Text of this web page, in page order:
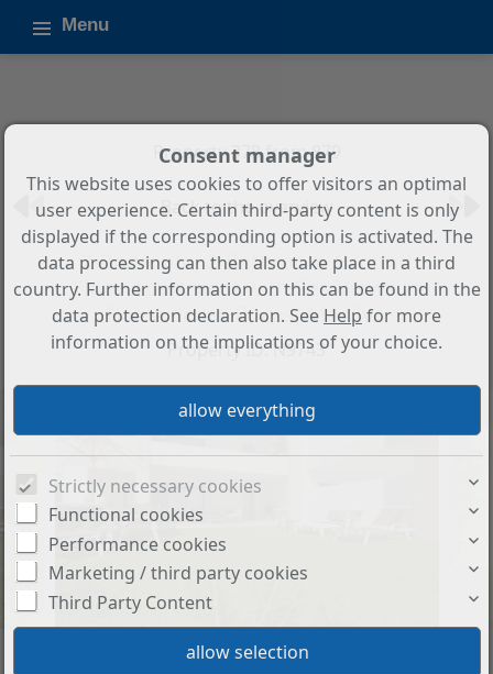
Menu
Property 378 from 879
Back to the overview
2-Bedroom, 2-Bathroom Ground
Floor Apartment with Sea Views in
Bahía de las Rocas, Manilva
Property ID: N9743
Consent manager
This website uses cookies to offer visitors an optimal
user experience. Certain third-party content is only
displayed if the corresponding option is activated. The
data processing can then also take place in a third
country. Further information on this can be found in the
data protection declaration. See Help for more
information on the implications of your choice.
Strictly necessary cookies
Functional cookies
Performance cookies
Marketing / third party cookies
Third Party Content